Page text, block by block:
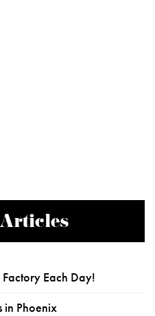
Each Day!
in Phoenix